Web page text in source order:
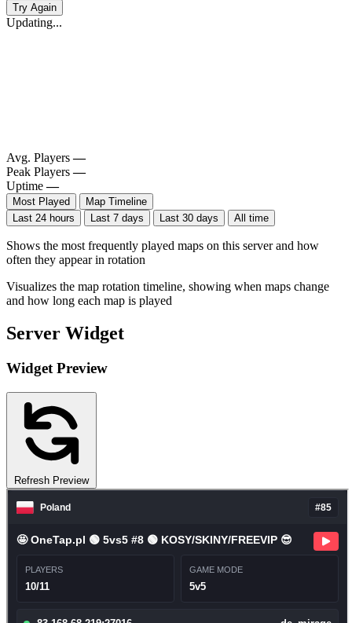
Try Again
Updating...
Avg. Players —
Peak Players —
Uptime —
Most Played
Map Timeline
Last 24 hours
Last 7 days Last 30 days All time
Shows the most frequently played maps on this server and how
often they appear in rotation
Visualizes the map rotation timeline, showing when maps change
and how long each map is played
Server Widget
Widget Preview
Refresh Preview